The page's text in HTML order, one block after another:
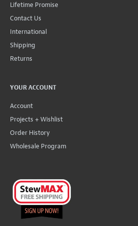
Lifetime Promise
Contact Us
International
Shipping
Returns
YOUR ACCOUNT
Account
Projects + Wishlist
Order History
Wholesale Program